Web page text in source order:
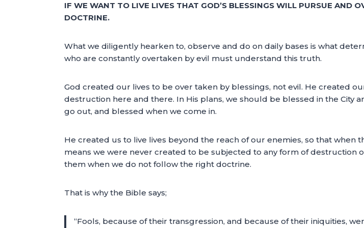
IF WE WANT TO LIVE LIVES THAT GOD’S BLESSINGS WILL PURSUE AND
DOCTRINE.
What we diligently hearken to, observe and do on daily bases is what
who are constantly overtaken by evil must understand this truth.
God created our lives to be over taken by blessings, not evil. He created
destruction here and there. In His plans, we should be blessed in the City
go out, and blessed when we come in.
He created us to live lives beyond the reach of our enemies, so that when
means we were never created to be subjected to any form of destruction
them when we do not follow the right doctrine.
That is why the Bible says;
“Fools, because of their transgression, and because of their iniquities,